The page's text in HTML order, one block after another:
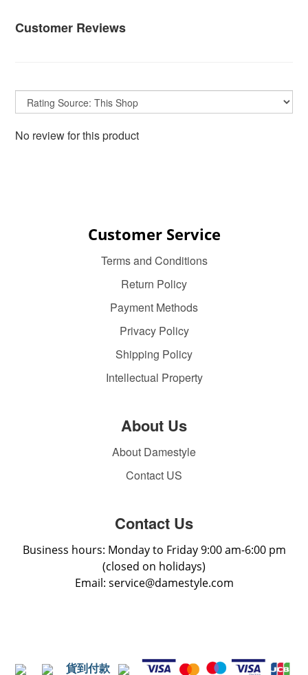
Customer Reviews
No review for this product
Customer Service
Terms and Conditions
Return Policy
Payment Methods
Privacy Policy
Shipping Policy
Intellectual Property
About Us
About Damestyle
Contact US
Contact Us
Business hours: Monday to Friday 9:00 am-6:00 pm
(closed on holidays)
Email: service@damestyle.com
貨到付款